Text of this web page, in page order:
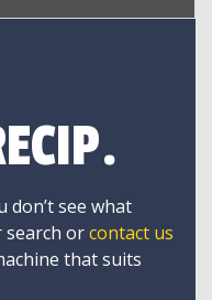
don’t see what
search orcontact us
that suits